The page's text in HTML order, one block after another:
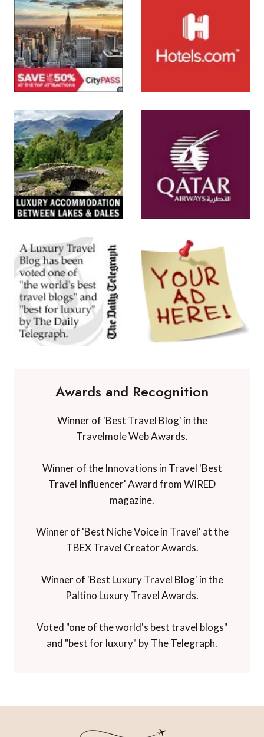
Awards and Recognition
Winner of 'Best Travel Blog' in the
Travelmole Web Awards.
Winner of the Innovations in Travel 'Best
Travel Influencer' Award from WIRED
magazine.
Winner of 'Best Niche Voice in Travel' at the
TBEX Travel Creator Awards.
Winner of 'Best Luxury Travel Blog' in the
Paltino Luxury Travel Awards.
Voted "one of the world's best travel blogs"
and "best for luxury" by The Telegraph.